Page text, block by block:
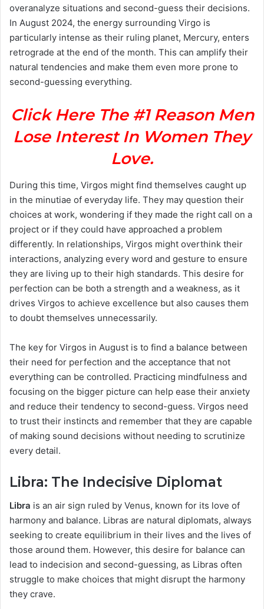
overanalyze situations and second-guess their decisions.
In August 2024, the energy surrounding Virgo is
particularly intense as their ruling planet, Mercury, enters
retrograde at the end of the month. This can amplify their
natural tendencies and make them even more prone to
second-guessing everything.
Click Here The #1 Reason Men
Lose Interest In Women They
Love.
During this time, Virgos might find themselves caught up
in the minutiae of everyday life. They may question their
choices at work, wondering if they made the right call on a
project or if they could have approached a problem
differently. In relationships, Virgos might overthink their
interactions, analyzing every word and gesture to ensure
they are living up to their high standards. This desire for
perfection can be both a strength and a weakness, as it
drives Virgos to achieve excellence but also causes them
to doubt themselves unnecessarily.
The key for Virgos in August is to find a balance between
their need for perfection and the acceptance that not
everything can be controlled. Practicing mindfulness and
focusing on the bigger picture can help ease their anxiety
and reduce their tendency to second-guess. Virgos need
to trust their instincts and remember that they are capable
of making sound decisions without needing to scrutinize
every detail.
Libra: The Indecisive Diplomat
Libra is an air sign ruled by Venus, known for its love of
harmony and balance. Libras are natural diplomats, always
seeking to create equilibrium in their lives and the lives of
those around them. However, this desire for balance can
lead to indecision and second-guessing, as Libras often
struggle to make choices that might disrupt the harmony
they crave.